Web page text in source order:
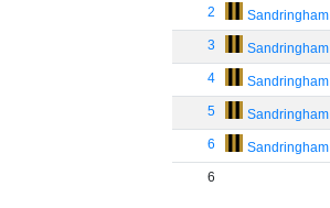
2 Sandringham
3 Sandringham
4 Sandringham
5 Sandringham
6 Sandringham
6